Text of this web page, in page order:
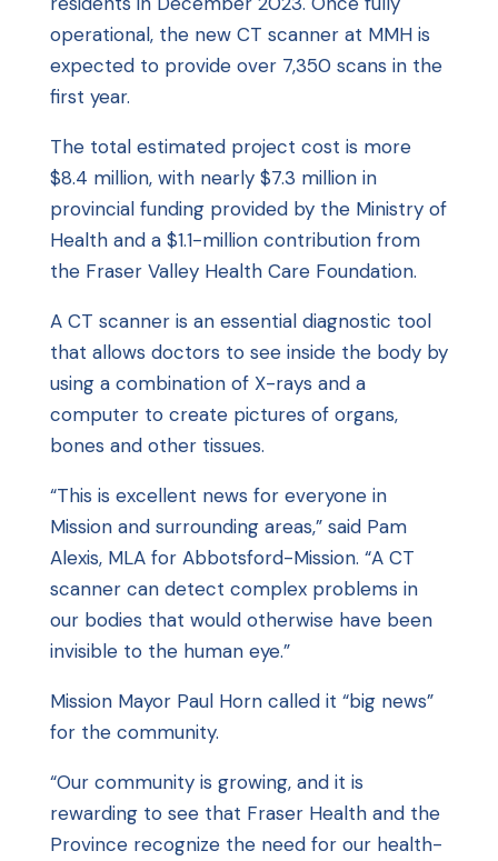
operational, the new CT scanner at MMH is
expected to provide over 7,350 scans in the
first year.
The total estimated project cost is more
$8.4 million, with nearly $7.3 million in
provincial funding provided by the Ministry of
Health and a $1.1-million contribution from
the Fraser Valley Health Care Foundation.
A CT scanner is an essential diagnostic tool
that allows doctors to see inside the body by
using a combination of X-rays and a
computer to create pictures of organs,
bones and other tissues.
“This is excellent news for everyone in
Mission and surrounding areas,” said Pam
Alexis, MLA for Abbotsford-Mission. “A CT
scanner can detect complex problems in
our bodies that would otherwise have been
invisible to the human eye.”
Mission Mayor Paul Horn called it “big news”
for the community.
“Our community is growing, and it is
rewarding to see that Fraser Health and the
Province recognize the need for our health-